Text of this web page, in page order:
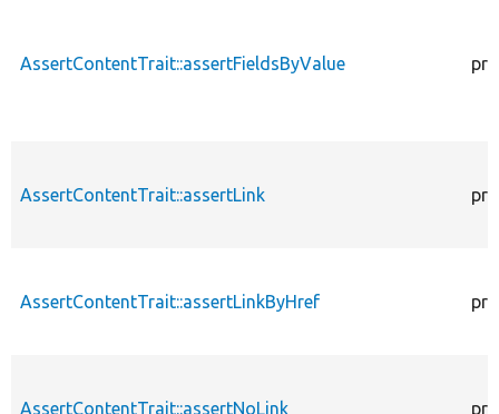
AssertContentTrait::assertFieldsByValue
AssertContentTrait::assertLink
AssertContentTrait::assertLinkByHref
AssertContentTrait::assertNoLink